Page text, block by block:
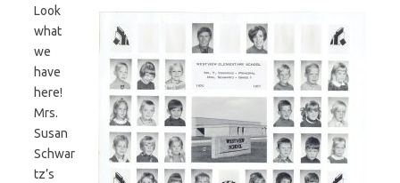
Look
what
we
have
here!
Mrs.
Susan
Schwar
tz’s